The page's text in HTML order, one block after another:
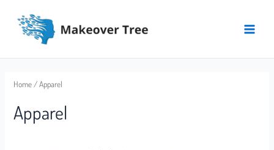
content
Menu
Home / Apparel
Apparel